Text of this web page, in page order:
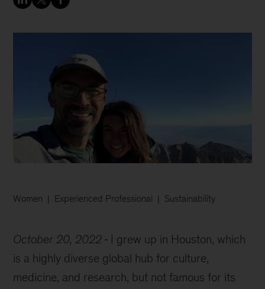
Women Experienced Professional Sustainability
October 20, 2022
I grew up in Houston, which
is a highly diverse global hub for culture,
medicine, and research, but not famous for its